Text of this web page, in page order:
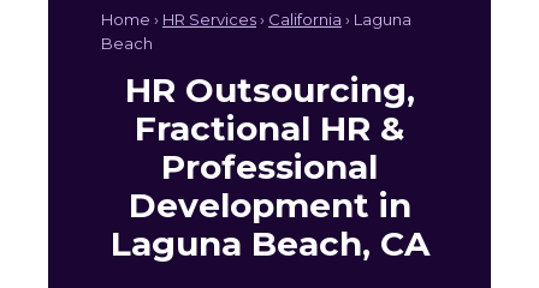
Home › HR Services› California › Laguna
Beach
HR Outsourcing,
Fractional HR &
Professional
Development in
Laguna Beach, CA